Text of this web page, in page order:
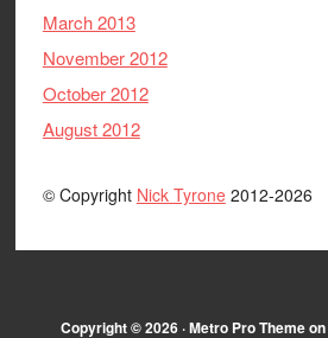
March 2013
November 2012
October 2012
August 2012
© Copyright Nick Tyrone2012-2026
Copyright © 2026 ·Metro Pro Themeon